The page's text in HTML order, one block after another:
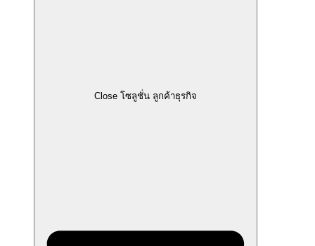
Close โซลูชั่น ลูกค้าธุรกิจ